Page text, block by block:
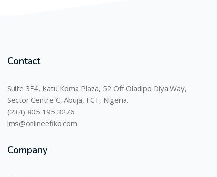
Contact
Suite 3F4, Katu Koma Plaza, 52 Off Oladipo Diya Way,
Sector Centre C, Abuja, FCT, Nigeria.
(234) 805 195 3276
lms@onlineefiko.com
Company